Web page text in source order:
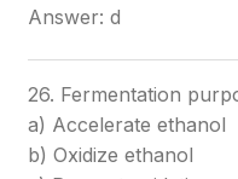
Answer: d
26. Fermentation
a) Accelerate ethanol
b) Oxidize ethanol